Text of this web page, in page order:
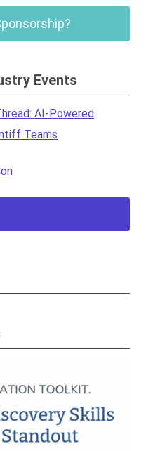
Events
AI-Powered
Teams